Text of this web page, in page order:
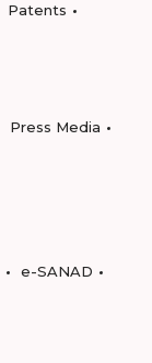
Patents
Press Media
e-SANAD